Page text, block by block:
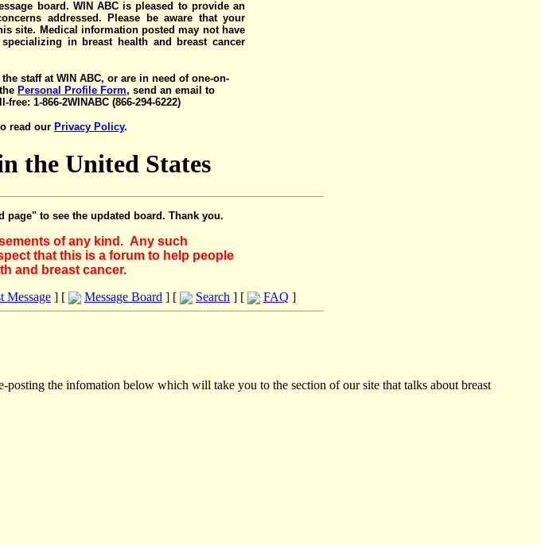
board. WIN ABC is pleased to provide an
addressed. Please be aware that your
site. Medical information posted may not have
in breast health and breast cancer
staff at WIN ABC, or are in need of one-on-
Personal Profile Form, send an email to
1-866-2WINABC (866-294-6222)
read our Privacy Policy.
the United States
to see the updated board. Thank you.
of any kind. Any such
that this is a forum to help people
and breast cancer.
Message ] [ Message Board ] [ Search ] [ FAQ ]
the infomation below which will take you to the section of our site that talks about breast